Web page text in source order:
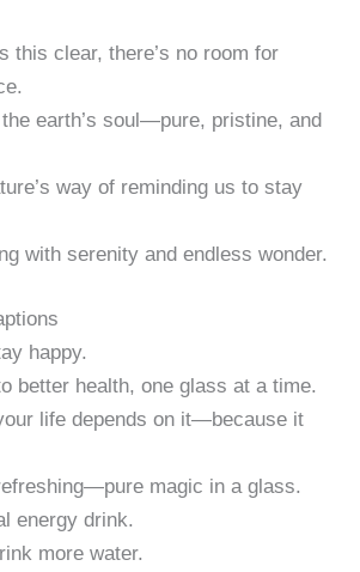
this clear, there’s no room for
earth’s soul—pure, pristine, and
way of reminding us to stay
with serenity and endless wonder.
happy.
better health, one glass at a time.
life depends on it—because it
magic in a glass.
energy drink.
more water.